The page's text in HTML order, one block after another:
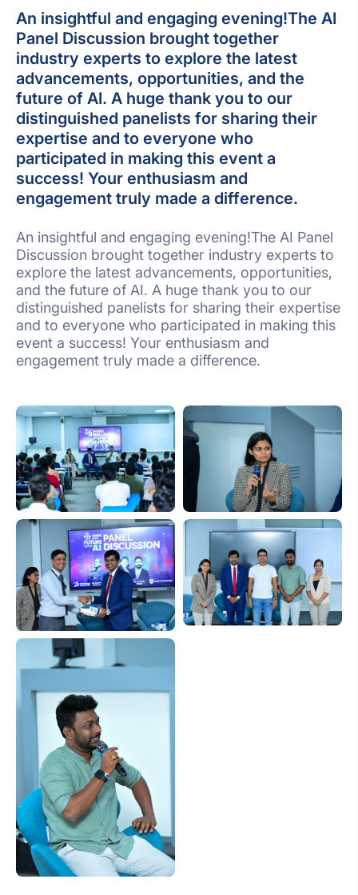
An insightful and engaging evening!The AI
Panel Discussion brought together
industry experts to explore the latest
advancements, opportunities, and the
future of AI. A huge thank you to our
distinguished panelists for sharing their
expertise and to everyone who
participated in making this event a
success! Your enthusiasm and
engagement truly made a difference.
An insightful and engaging evening!The AI Panel
Discussion brought together industry experts to
explore the latest advancements, opportunities,
and the future of AI. A huge thank you to our
distinguished panelists for sharing their expertise
and to everyone who participated in making this
event a success! Your enthusiasm and
engagement truly made a difference.